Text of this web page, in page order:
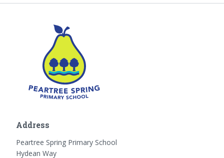
Address
Peartree Spring Primary School
Hydean Way